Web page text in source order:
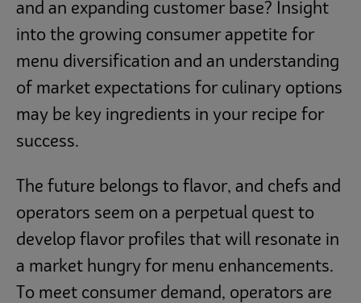
and an expanding customer base? Insight
into the growing consumer appetite for
menu diversification and an understanding
of market expectations for culinary options
may be key ingredients in your recipe for
success.
The future belongs to flavor, and chefs and
operators seem on a perpetual quest to
develop flavor profiles that will resonate in
a market hungry for menu enhancements.
To meet consumer demand, operators are